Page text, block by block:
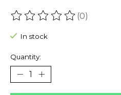
The rating of this product is
(0)
In stock
Quantity: